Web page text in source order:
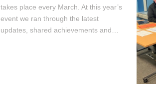
takes place every March. At this year’s
event we ran through the latest
updates, shared achievements and…